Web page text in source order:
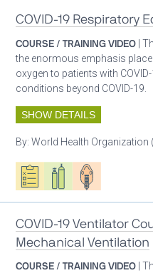
COVID-19 Respiratory
COURSE / TRAINING VIDEO |
the enormous emphasis
oxygen to patients with
conditions beyond COVID-19.
SHOW DETAILS
By:World Health Organization
Oxygen ecosystem planning
Respiratory care
Patient care
COVID-19 Ventilator
Mechanical Ventilation
COURSE / TRAINING VIDEO |